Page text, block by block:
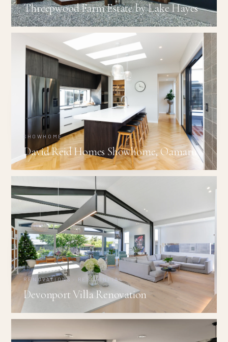
Threepwood Farm Estate by Lake Hayes
SHOWHOME
David Reid Homes Showhome, Oamaru
RENOVATIONS · RESIDENTIAL
Devonport Villa Renovation